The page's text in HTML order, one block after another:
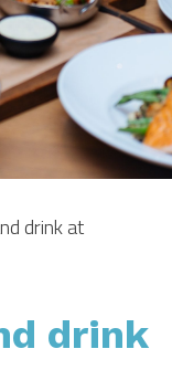
drink at
drink